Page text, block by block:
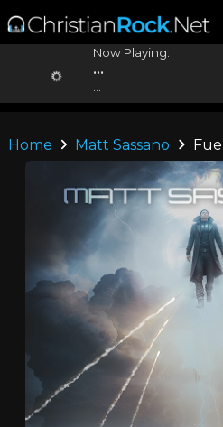
Now Playing:
...
Home Matt Sassano Fuel